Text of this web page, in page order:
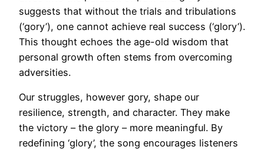
suggests that without the trials and tribulations
(‘gory’), one cannot achieve real success (‘glory’).
This thought echoes the age-old wisdom that
personal growth often stems from overcoming
adversities.
Our struggles, however gory, shape our
resilience, strength, and character. They make
the victory – the glory – more meaningful. By
redefining ‘glory’, the song encourages listeners